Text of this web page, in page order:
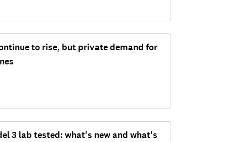
to rise, but private demand for
3 lab tested: what's new and what's